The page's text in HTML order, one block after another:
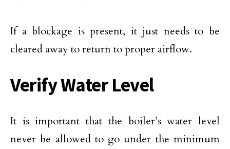
If a blockage is present, it just needs to be
cleared away to return to proper airflow.
Verify Water Level
It is important that the boiler’s water level
never be allowed to go under the minimum